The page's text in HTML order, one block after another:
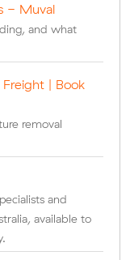
- Muval
and what
| Book
removal
and
available to